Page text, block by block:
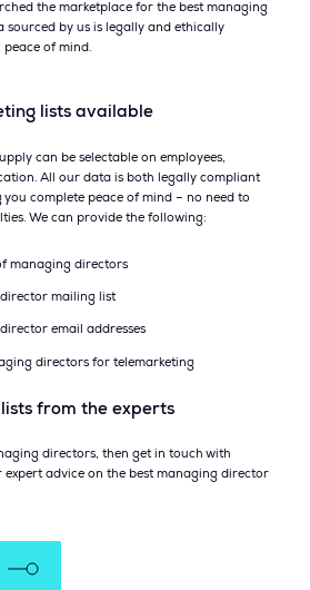
the marketplace for the best managing
sourced by us is legally and ethically
of mind.
lists available
can be selectable on employees,
All our data is both legally compliant
complete peace of mind – no need to
We can provide the following:
managing directors
mailing list
email addresses
directors for telemarketing
from the experts
directors, then get in touch with
expert advice on the best managing director